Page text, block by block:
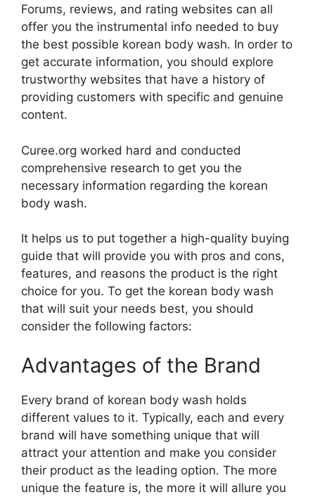
Forums, reviews, and rating websites can all
offer you the instrumental info needed to buy
the best possible korean body wash. In order to
get accurate information, you should explore
trustworthy websites that have a history of
providing customers with specific and genuine
content.
Curee.org worked hard and conducted
comprehensive research to get you the
necessary information regarding the korean
body wash.
It helps us to put together a high-quality buying
guide that will provide you with pros and cons,
features, and reasons the product is the right
choice for you. To get the korean body wash
that will suit your needs best, you should
consider the following factors:
Advantages of the Brand
Every brand of korean body wash holds
different values to it. Typically, each and every
brand will have something unique that will
attract your attention and make you consider
their product as the leading option. The more
unique the feature is, the more it will allure you